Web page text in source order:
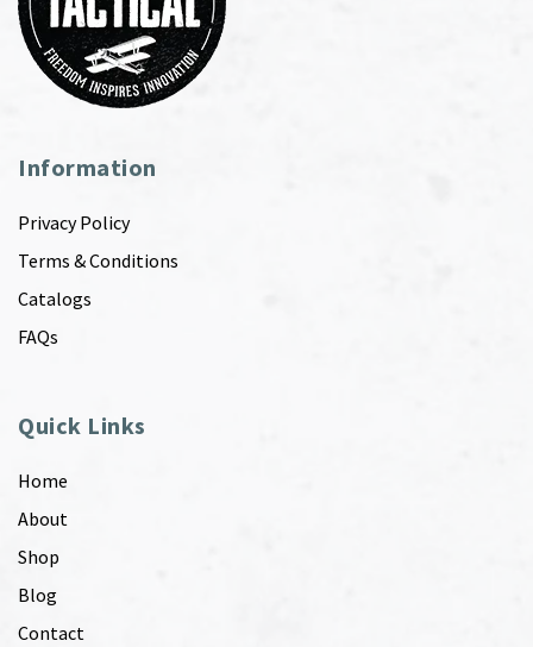
Information
Privacy Policy
Terms & Conditions
Catalogs
FAQs
Quick Links
Home
About
Shop
Blog
Contact